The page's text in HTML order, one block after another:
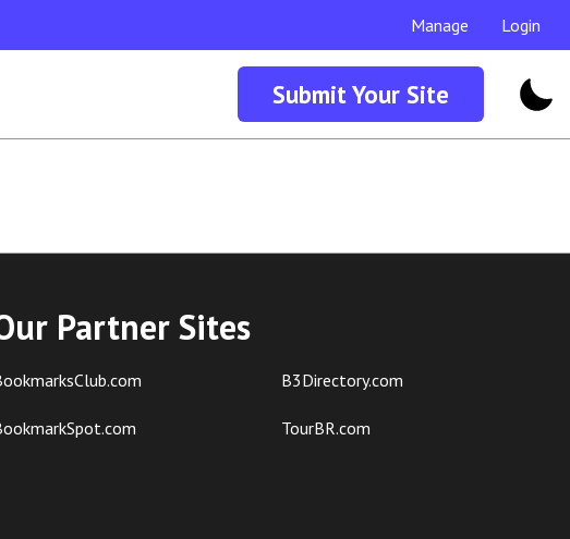
Manage Login
Submit Your Site
Partner Sites
B3Directory.com
TourBR.com